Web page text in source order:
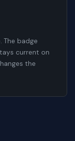
The badge
current on
the